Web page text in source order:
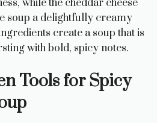
while the cheddar cheese
soup a delightfully creamy
create a soup that is
with bold, spicy notes.
Tools for Spicy